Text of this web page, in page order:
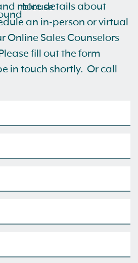
more details about
an in-person or virtual
Sales Counselors
fill out the form
in touch shortly. Or call